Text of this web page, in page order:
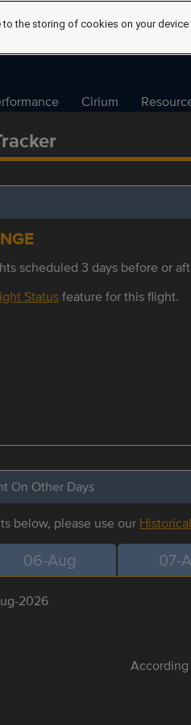
Cirium
scheduled 3 days before or
Statusfeature for this flight.
On Other Days
below, please use our
06-Aug 07-
2026
to the storing of cookies on your